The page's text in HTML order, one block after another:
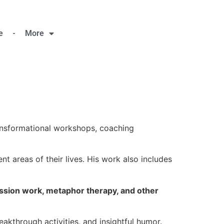
More
workshops, coaching
areas of their lives. His work also includes
work, metaphor therapy, and other
activities, and insightful humor.